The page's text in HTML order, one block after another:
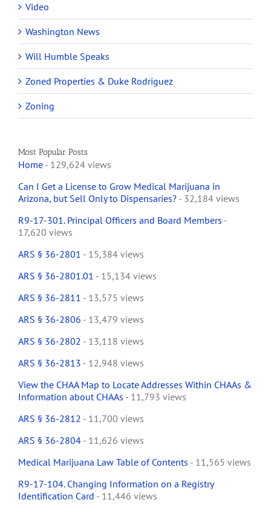
Video
Washington News
Will Humble Speaks
Zoned Properties & Duke Rodriguez
Zoning
Most Popular Posts
Home - 129,624 views
Can I Get a License to Grow Medical Marijuana in
Arizona, but Sell Only to Dispensaries? - 32,184 views
R9-17-301. Principal Officers and Board Members -
17,620 views
ARS § 36-2801 - 15,384 views
ARS § 36-2801.01 - 15,134 views
ARS § 36-2811 - 13,575 views
ARS § 36-2806 - 13,479 views
ARS § 36-2802 - 13,118 views
ARS § 36-2813 - 12,948 views
View the CHAA Map to Locate Addresses Within CHAAs &
Information about CHAAs - 11,793 views
ARS § 36-2812 - 11,700 views
ARS § 36-2804 - 11,626 views
Medical Marijuana Law Table of Contents - 11,565 views
R9-17-104. Changing Information on a Registry
Identification Card - 11,446 views